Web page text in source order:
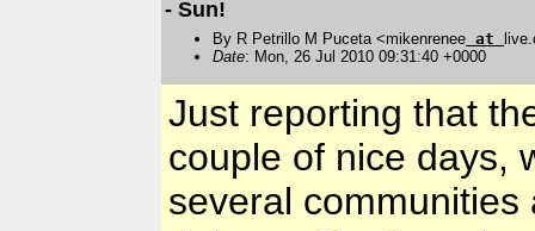
- Sun!
By R Petrillo M Puceta <mikenrenee at
Date: Mon, 26 Jul 2010 09:31:40 +0000
Just reporting that
couple of nice days,
several